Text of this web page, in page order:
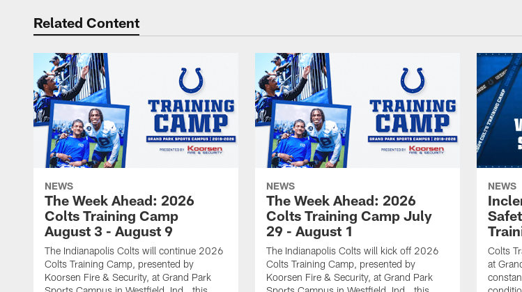
Related Content
NEWS
The Week Ahead: 2026
Colts Training Camp
August 3 - August 9
The Indianapolis Colts will continue 2026
Colts Training Camp, presented by
Koorsen Fire & Security, at Grand Park
NEWS
The Week Ahead: 2026
Colts Training Camp July
29 - August 1
The Indianapolis Colts will kick off 2026
Colts Training Camp, presented by
Koorsen Fire & Security, at Grand Park
NEWS
Colts
at